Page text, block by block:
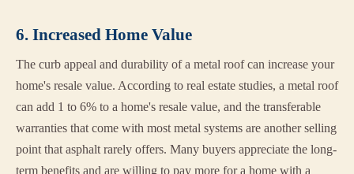
6. Increased Home Value
The curb appeal and durability of a metal roof can increase your
home's resale value. According to real estate studies, a metal roof
can add 1 to 6% to a home's resale value, and the transferable
warranties that come with most metal systems are another selling
point that asphalt rarely offers. Many buyers appreciate the long-
term benefits and are willing to pay more for a home with a